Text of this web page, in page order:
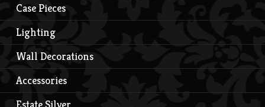
Case Pieces
Lighting
Wall Decorations
Accessories
Estate Silver